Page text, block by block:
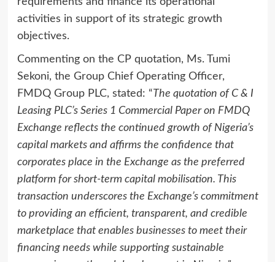
activities in support of its strategic growth
objectives.
Commenting on the CP quotation, Ms. Tumi
Sekoni, the Group Chief Operating Officer,
FMDQ Group PLC, stated: “The quotation of C & I
Leasing PLC’s Series 1 Commercial Paper on FMDQ
Exchange reflects the continued growth of Nigeria’s
capital markets and affirms the confidence that
corporates place in the Exchange as the preferred
platform for short-term capital mobilisation. This
transaction underscores the Exchange’s commitment
to providing an efficient, transparent, and credible
marketplace that enables businesses to meet their
financing needs while supporting sustainable